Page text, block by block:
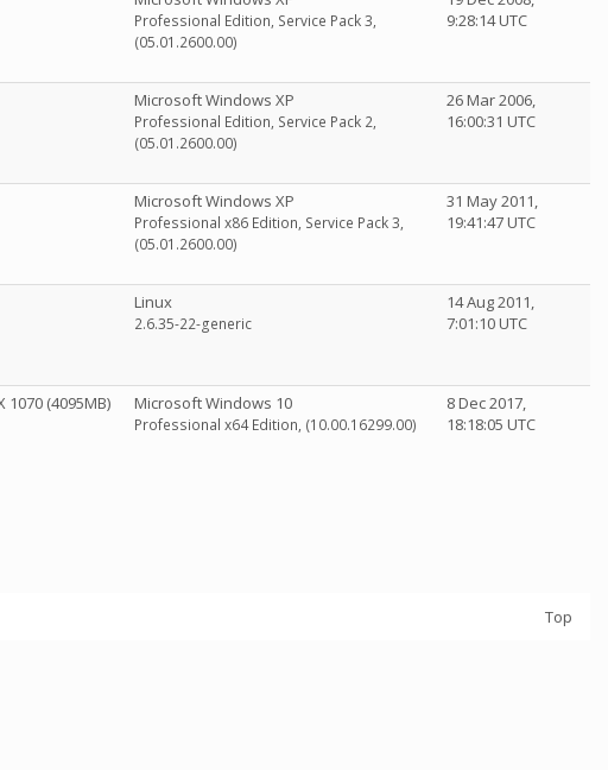
Professional Edition, Service Pack 3,
(05.01.2600.00)
9:28:14 UTC
Microsoft Windows XP
Professional Edition, Service Pack 2,
(05.01.2600.00)
26 Mar 2006,
16:00:31 UTC
Microsoft Windows XP
Professional x86 Edition, Service Pack 3,
(05.01.2600.00)
31 May 2011,
19:41:47 UTC
Linux
2.6.35-22-generic
14 Aug 2011,
7:01:10 UTC
1070 (4095MB)
Microsoft Windows 10
Professional x64 Edition, (10.00.16299.00)
8 Dec 2017,
18:18:05 UTC
Top